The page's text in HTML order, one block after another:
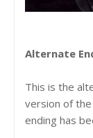
Alternate
This is the
version of
ending has